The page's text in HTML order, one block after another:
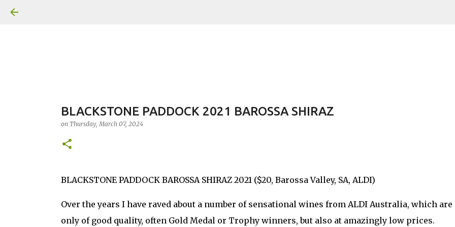
BLACKSTONE PADDOCK 2021 BAROSSA SHIRAZ
on Thursday, March 07, 2024
BLACKSTONE PADDOCK BAROSSA SHIRAZ 2021 ($20, Barossa Valley, SA, ALDI)
Over the years I have raved about a number of sensational wines from ALDI Australia, which are
only of good quality, often Gold Medal or Trophy winners, but also at amazingly low prices.